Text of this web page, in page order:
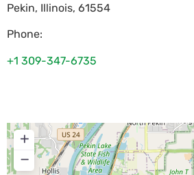
Pekin, Illinois, 61554
Phone:
+1 309-347-6735
+
−